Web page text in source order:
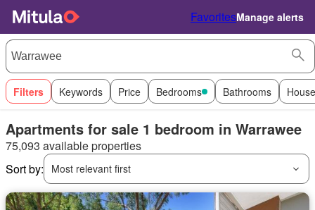
FavoritesManage alerts
Filters Keywords Price Bedrooms Bathrooms
Apartments for sale 1 bedroom in Warrawee
75,093 available properties
Sort by:
Most relevant first